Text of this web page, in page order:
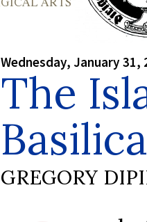
Wednesday, January 31,
The
GREGORY